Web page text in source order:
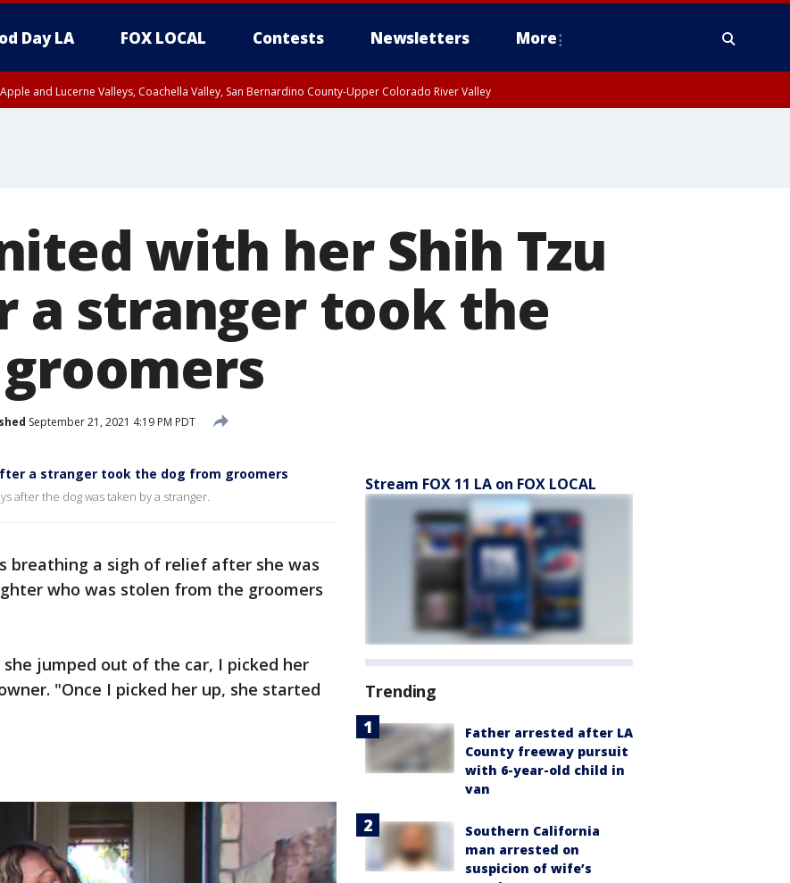
Day LA FOX LOCAL Contests Newsletters More
Apple and Lucerne Valleys, Coachella Valley, San Bernardino County-Upper Colorado River Valley
with her Shih Tzu
a stranger took the
September 21, 2021 4:19 PM PDT
a stranger took the dog from groomers
after the dog was taken by a stranger.
breathing a sigh of relief after she was
who was stolen from the groomers
she jumped out of the car, I picked her
"Once I picked her up, she started
Stream FOX 11 LA on FOX LOCAL
Trending
Father arrested after LA
County freeway pursuit
with 6-year-old child in
van
Southern California
man arrested on
suspicion of wife’s